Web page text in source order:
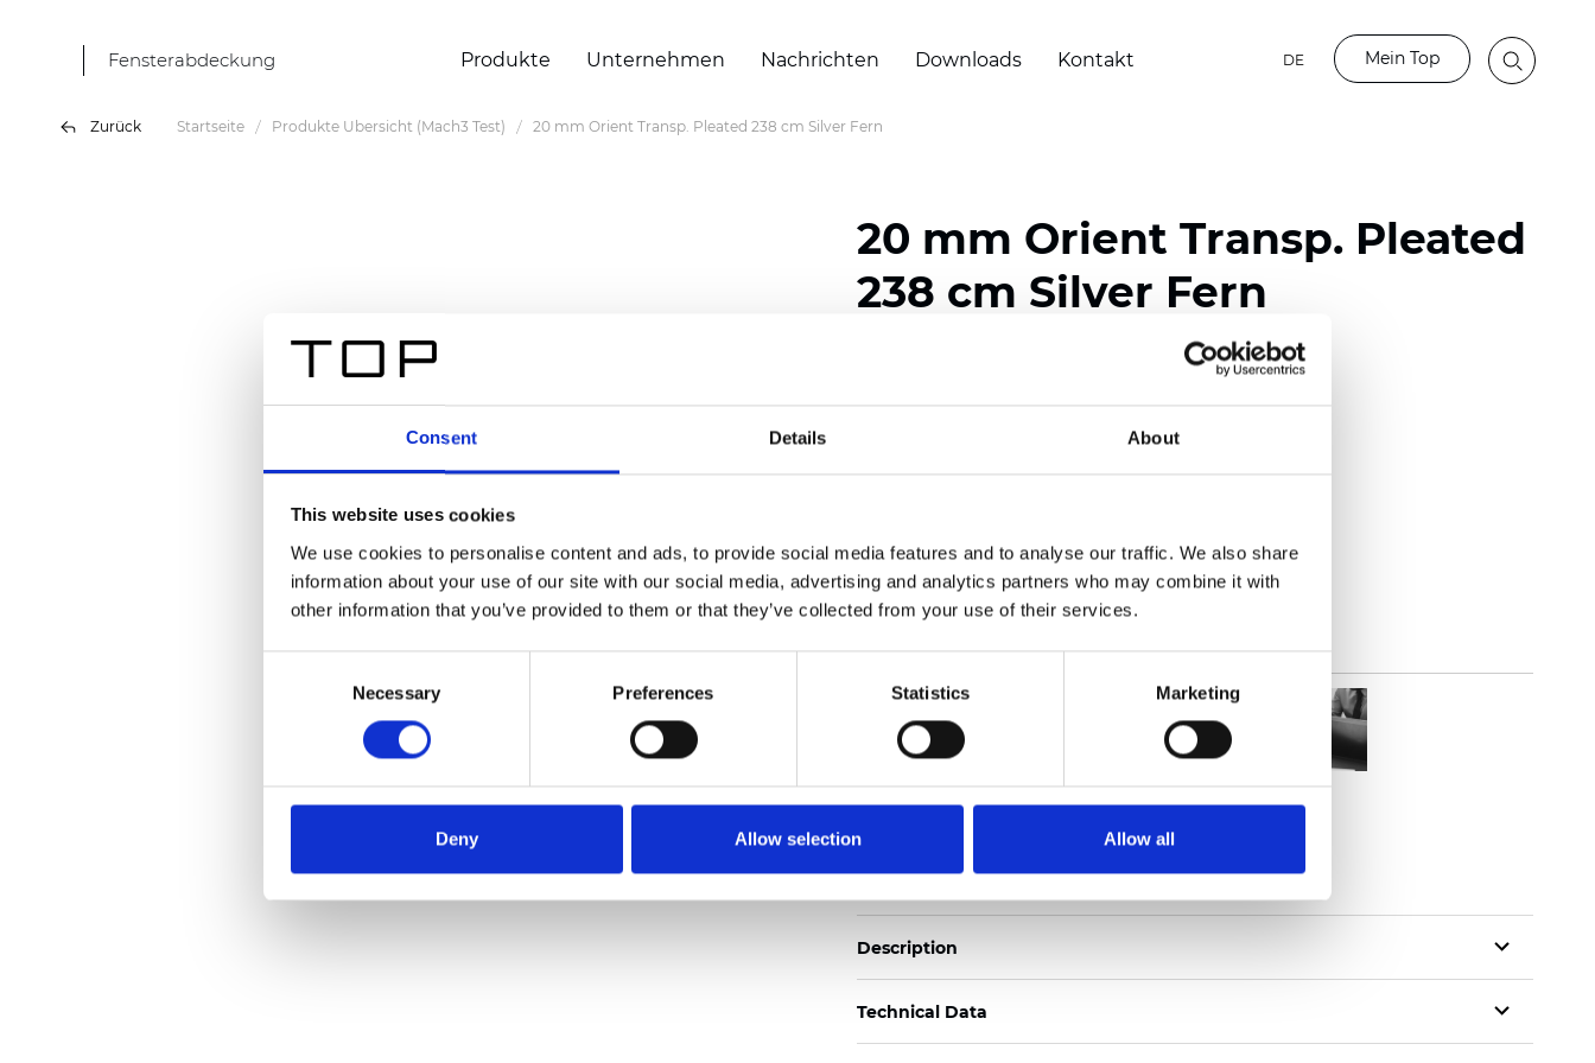
Consent Details About
This website uses cookies
We use cookies to personalise content and ads, to provide social media features and to analyse our traffic. We also share
information about your use of our site with our social media, advertising and analytics partners who may combine it with
other information that you’ve provided to them or that they’ve collected from your use of their services.
Necessary Preferences Statistics Marketing
Deny Allow selection Allow all
Fensterabdeckung Produkte Unternehmen Nachrichten Downloads Kontakt DE Mein Top
Zurück Startseite Produkte Übersicht (Mach3 Test) 20 mm Orient Transp. Pleated 238 cm Silver Fern
20 mm Orient Transp. Pleated
238 cm Silver Fern
See certificates here
Zertifikate
Description
Technical Data